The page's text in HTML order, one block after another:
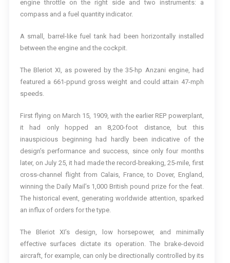
engine throttle on the right side and two instruments: a
compass and a fuel quantity indicator.
A small, barrel-like fuel tank had been horizontally installed
between the engine and the cockpit.
The Bleriot XI, as powered by the 35-hp Anzani engine, had
featured a 661-ppund gross weight and could attain 47-mph
speeds.
First flying on March 15, 1909, with the earlier REP powerplant,
it had only hopped an 8,200-foot distance, but this
inauspicious beginning had hardly been indicative of the
design’s performance and success, since only four months
later, on July 25, it had made the record-breaking, 25-mile, first
cross-channel flight from Calais, France, to Dover, England,
winning the Daily Mail’s 1,000 British pound prize for the feat.
The historical event, generating worldwide attention, sparked
an influx of orders for the type.
The Bleriot XI’s design, low horsepower, and minimally
effective surfaces dictate its operation. The brake-devoid
aircraft, for example, can only be directionally controlled by its